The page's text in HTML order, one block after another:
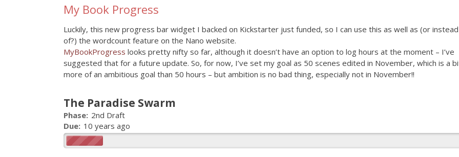
My Book Progress
Luckily, this new progress bar widget I backed on Kickstarter just funded, so I can use this as well as (or instead
of?) the wordcount feature on the Nano website.
MyBookProgress looks pretty nifty so far, although it doesn’t have an option to log hours at the moment – I’ve
suggested that for a future update. So, for now, I’ve set my goal as 50 scenes edited in November, which is a
more of an ambitious goal than 50 hours – but ambition is no bad thing, especially not in November!!
The Paradise Swarm
Phase: 2nd Draft
Due: 10 years ago